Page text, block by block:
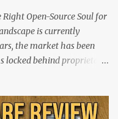
Open-Source Soul for
is currently
the market has been
locked behind proprietary
of highly pocketable,